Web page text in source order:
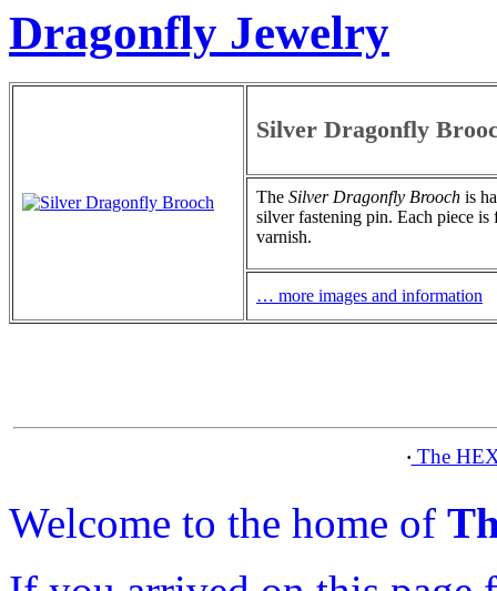
Dragonfly Jewelry
Silver Dragonfly
The Silver Dragonfly Brooch is
silver fastening pin. Each piece
varnish.
… more images and information
· The
Welcome to the home of